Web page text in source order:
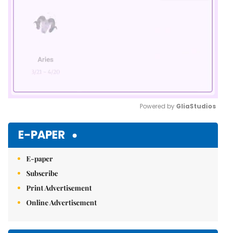
Powered by GliaStudios
E-PAPER
E-paper
Subscribe
Print Advertisement
Online Advertisement